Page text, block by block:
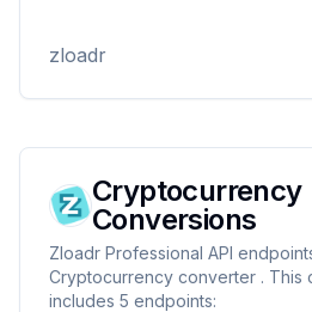
zloadr
Cryptocurrency
Conversions
Zloadr Professional API
Cryptocurrency converter . This
includes 5 endpoints: